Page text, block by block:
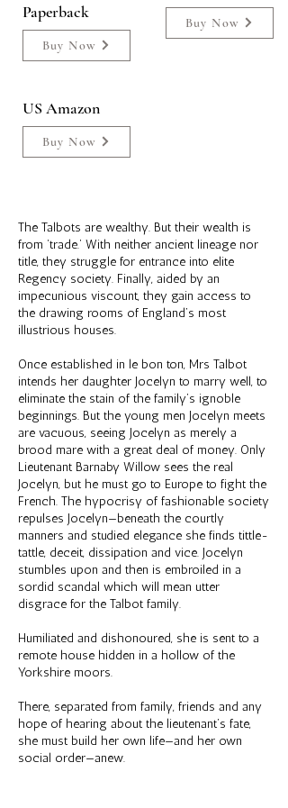
Paperback
Buy Now
US Amazon
Buy Now
Buy Now
The Talbots are wealthy. But their wealth is
from ‘trade.’ With neither ancient lineage nor
title, they struggle for entrance into elite
Regency society. Finally, aided by an
impecunious viscount, they gain access to
the drawing rooms of England’s most
illustrious houses.
Once established in le bon ton, Mrs Talbot
intends her daughter Jocelyn to marry well, to
eliminate the stain of the family’s ignoble
beginnings. But the young men Jocelyn meets
are vacuous, seeing Jocelyn as merely a
brood mare with a great deal of money. Only
Lieutenant Barnaby Willow sees the real
Jocelyn, but he must go to Europe to fight the
French. The hypocrisy of fashionable society
repulses Jocelyn—beneath the courtly
manners and studied elegance she finds tittle-
tattle, deceit, dissipation and vice. Jocelyn
stumbles upon and then is embroiled in a
sordid scandal which will mean utter
disgrace for the Talbot family.
Humiliated and dishonoured, she is sent to a
remote house hidden in a hollow of the
Yorkshire moors.
There, separated from family, friends and any
hope of hearing about the lieutenant’s fate,
she must build her own life—and her own
social order—anew.